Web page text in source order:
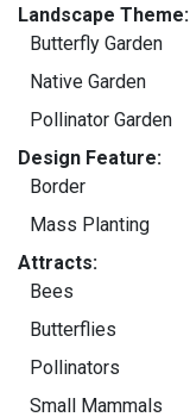
Landscape Theme:
Butterfly Garden
Native Garden
Pollinator Garden
Design Feature:
Border
Mass Planting
Attracts:
Bees
Butterflies
Pollinators
Small Mammals